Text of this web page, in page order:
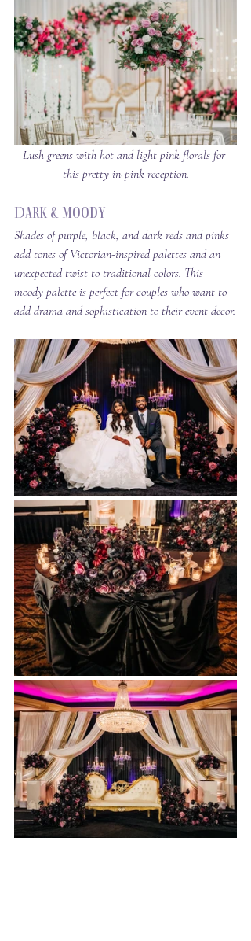
Lush greens with hot and light pink florals for
this pretty in-pink reception.
Dark & Moody
Shades of purple, black, and dark reds and pinks
add tones of Victorian-inspired palettes and an
unexpected twist to traditional colors. This
moody palette is perfect for couples who want to
add drama and sophistication to their event decor.